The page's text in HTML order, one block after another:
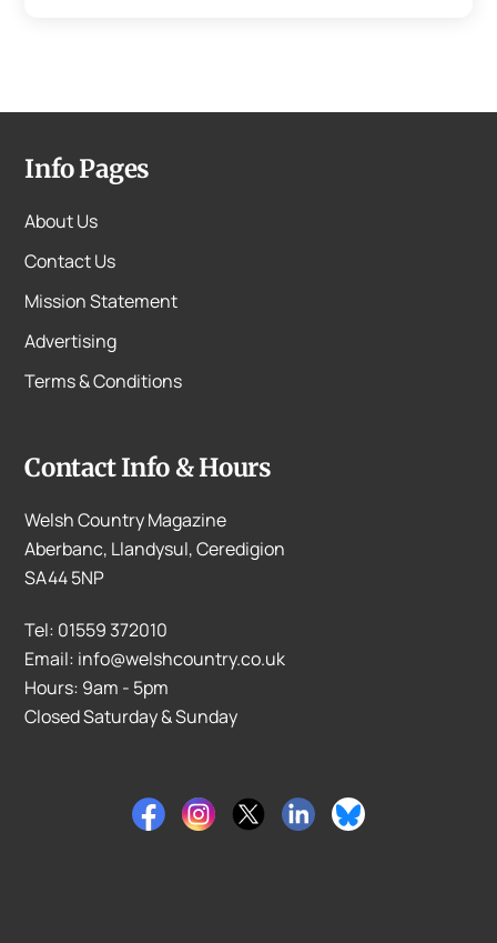
Info Pages
About Us
Contact Us
Mission Statement
Advertising
Terms & Conditions
Contact Info & Hours
Welsh Country Magazine
Aberbanc, Llandysul, Ceredigion
SA44 5NP
Tel: 01559 372010
Email: info@welshcountry.co.uk
Hours: 9am - 5pm
Closed Saturday & Sunday